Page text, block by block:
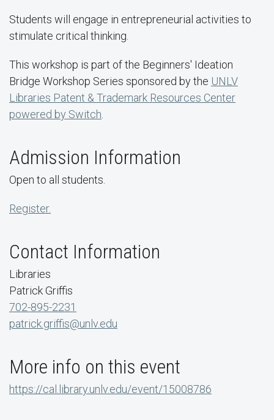
Students will engage in entrepreneurial activities to
stimulate critical thinking.
This workshop is part of the Beginners' Ideation
Bridge Workshop Series sponsored by the UNLV
Libraries Patent & Trademark Resources Center
powered by Switch
Admission Information
Open to all students.
Register.
Contact Information
Libraries
Patrick Griffis
702-895-2231
patrick.griffis@unlv.edu
More info on this event
https://cal.library.unlv.edu/event/15008786